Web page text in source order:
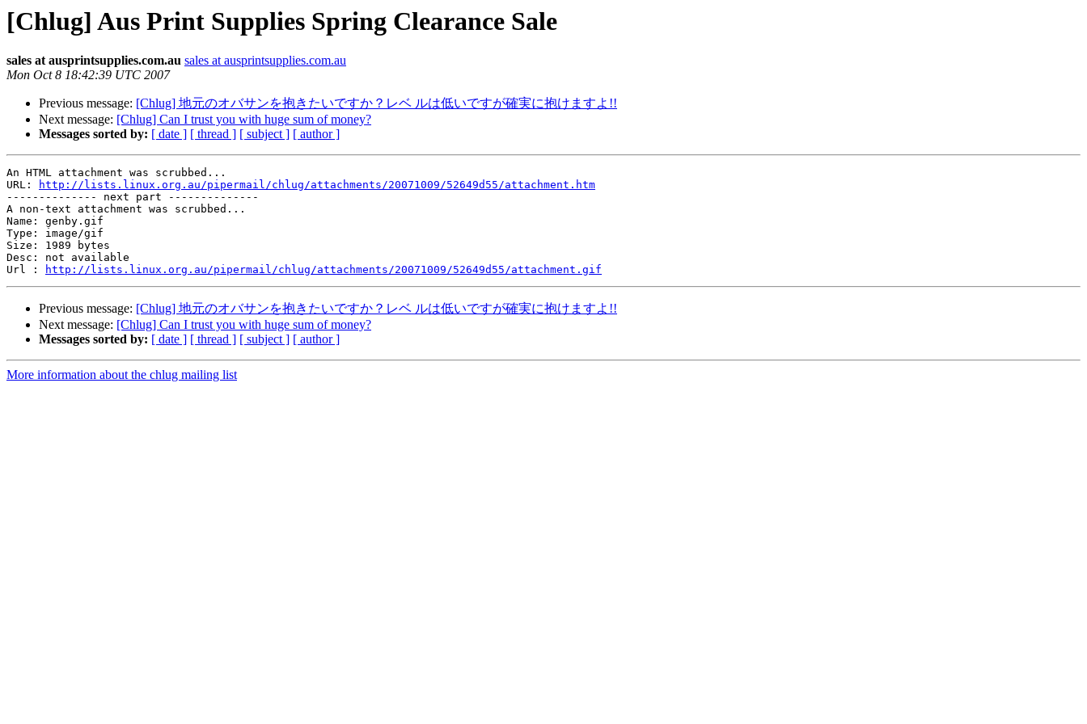
[Chlug] Aus Print Supplies Spring Clearance Sale
sales at ausprintsupplies.com.au sales at ausprintsupplies.com.au
Mon Oct 8 18:42:39 UTC 2007
Previous message: [Chlug] 地元のオバサンを抱きたいですか？レベ ルは低いですが確実に抱けますよ!!
Next message: [Chlug] Can I trust you with huge sum of money?
Messages sorted by: [ date ] [ thread ] [ subject ] [ author ]
An HTML attachment was scrubbed...
URL:
http://lists.linux.org.au/pipermail/chlug/attachments/20071009/52649d55/attachment.htm
-------------- next part --------------
A non-text attachment was scrubbed...
Name: genby.gif
Type: image/gif
Size: 1989 bytes
Desc: not available
Url :
http://lists.linux.org.au/pipermail/chlug/attachments/20071009/52649d55/attachment.gif
Previous message: [Chlug] 地元のオバサンを抱きたいですか？レベ ルは低いですが確実に抱けますよ!!
Next message: [Chlug] Can I trust you with huge sum of money?
Messages sorted by: [ date ] [ thread ] [ subject ] [ author ]
More information about the chlug mailing list